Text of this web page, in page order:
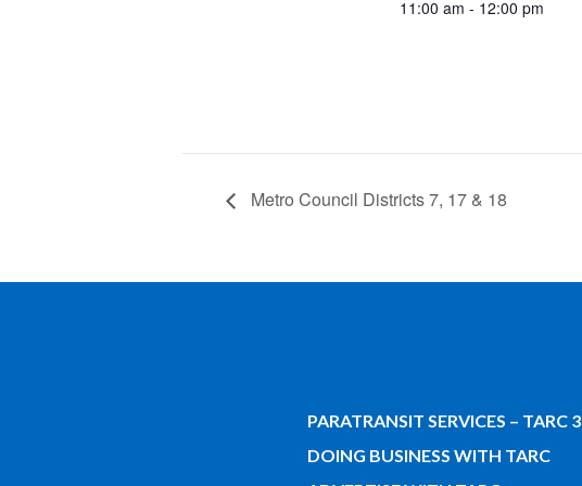
11:00 am - 12:00 pm
Metro Council Districts 7, 17 & 18
PARATRANSIT SERVICES – TARC 3
DOING BUSINESS WITH TARC